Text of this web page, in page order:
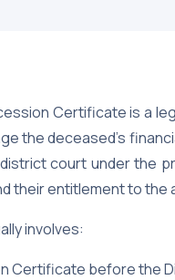
Certificate is a
the deceased’s
court under the
their entitlement to the
involves:
Certificate before the